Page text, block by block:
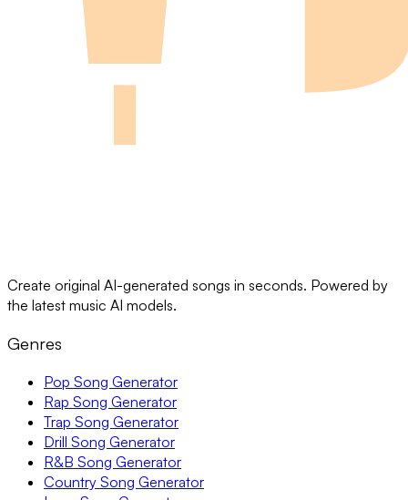
Create original AI-generated songs in seconds. Powered by
the latest music AI models.
Genres
Pop Song Generator
Rap Song Generator
Trap Song Generator
Drill Song Generator
R&B Song Generator
Country Song Generator